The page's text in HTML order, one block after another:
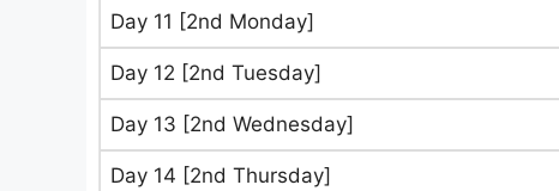
Day 11 [2nd Monday]
Day 12 [2nd Tuesday]
Day 13 [2nd Wednesday]
Day 14 [2nd Thursday]